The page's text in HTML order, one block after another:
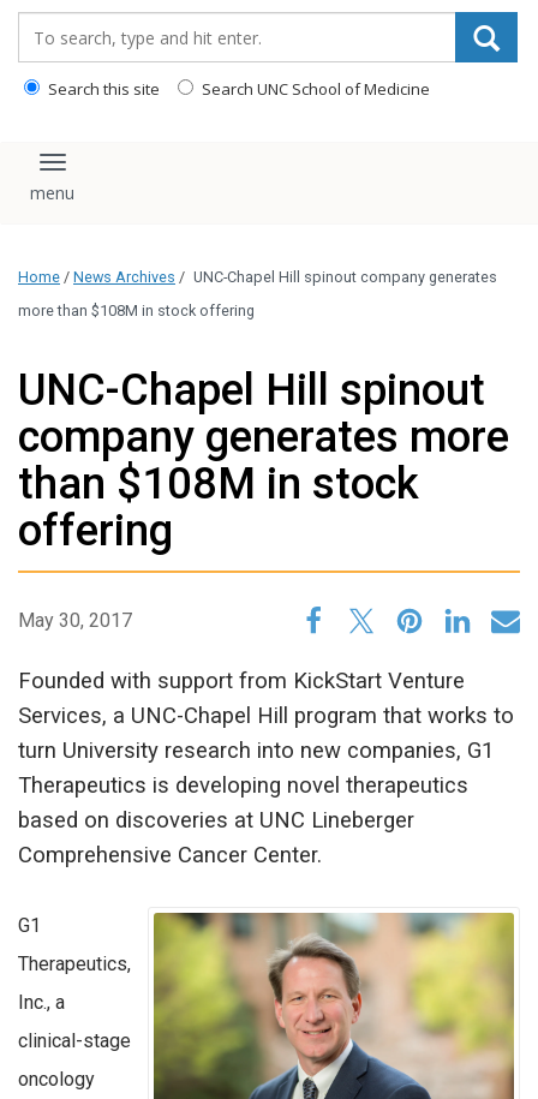
Search this site Search UNC School of Medicine
Toggle navigation
Home / News Archives / UNC-Chapel Hill spinout company generates
more than $108M in stock offering
UNC-Chapel Hill spinout
company generates more
than $108M in stock
offering
May 30, 2017
Founded with support from KickStart Venture
Services, a UNC-Chapel Hill program that works to
turn University research into new companies, G1
Therapeutics is developing novel therapeutics
based on discoveries at UNC Lineberger
Comprehensive Cancer Center.
G1
Therapeutics,
Inc., a
clinical-stage
oncology